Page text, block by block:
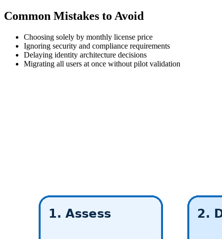
Common Mistakes to Avoid
Choosing solely by monthly license price
Ignoring security and compliance requirements
Delaying identity architecture decisions
Migrating all users at once without pilot validation